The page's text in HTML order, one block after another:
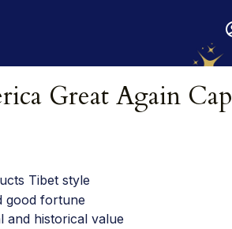
Great Again Cap
Tibet style
good fortune
and historical value